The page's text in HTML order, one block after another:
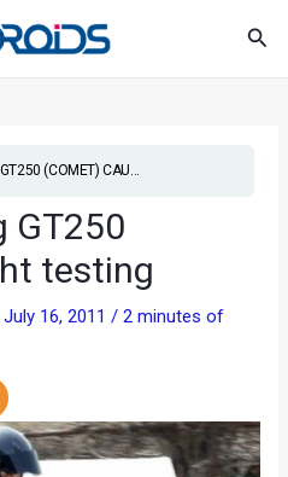
(COMET) CAU...
GT250
testing
July 16, 2011/2 minutes of